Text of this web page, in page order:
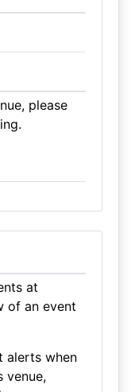
please
at
of an event
alerts when
venue,